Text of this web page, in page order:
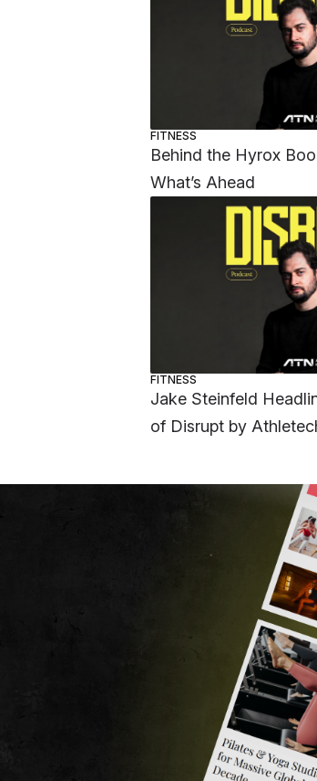
FITNESS
Behind the Hyrox
What’s Ahead
FITNESS
Jake Steinfeld
of Disrupt by